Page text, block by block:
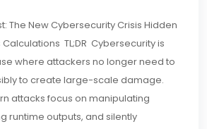
The New Cybersecurity Crisis Hidden
TL;DR Cybersecurity is
where attackers no longer need to
to create large-scale damage.
attacks focus on manipulating
runtime outputs, and silently